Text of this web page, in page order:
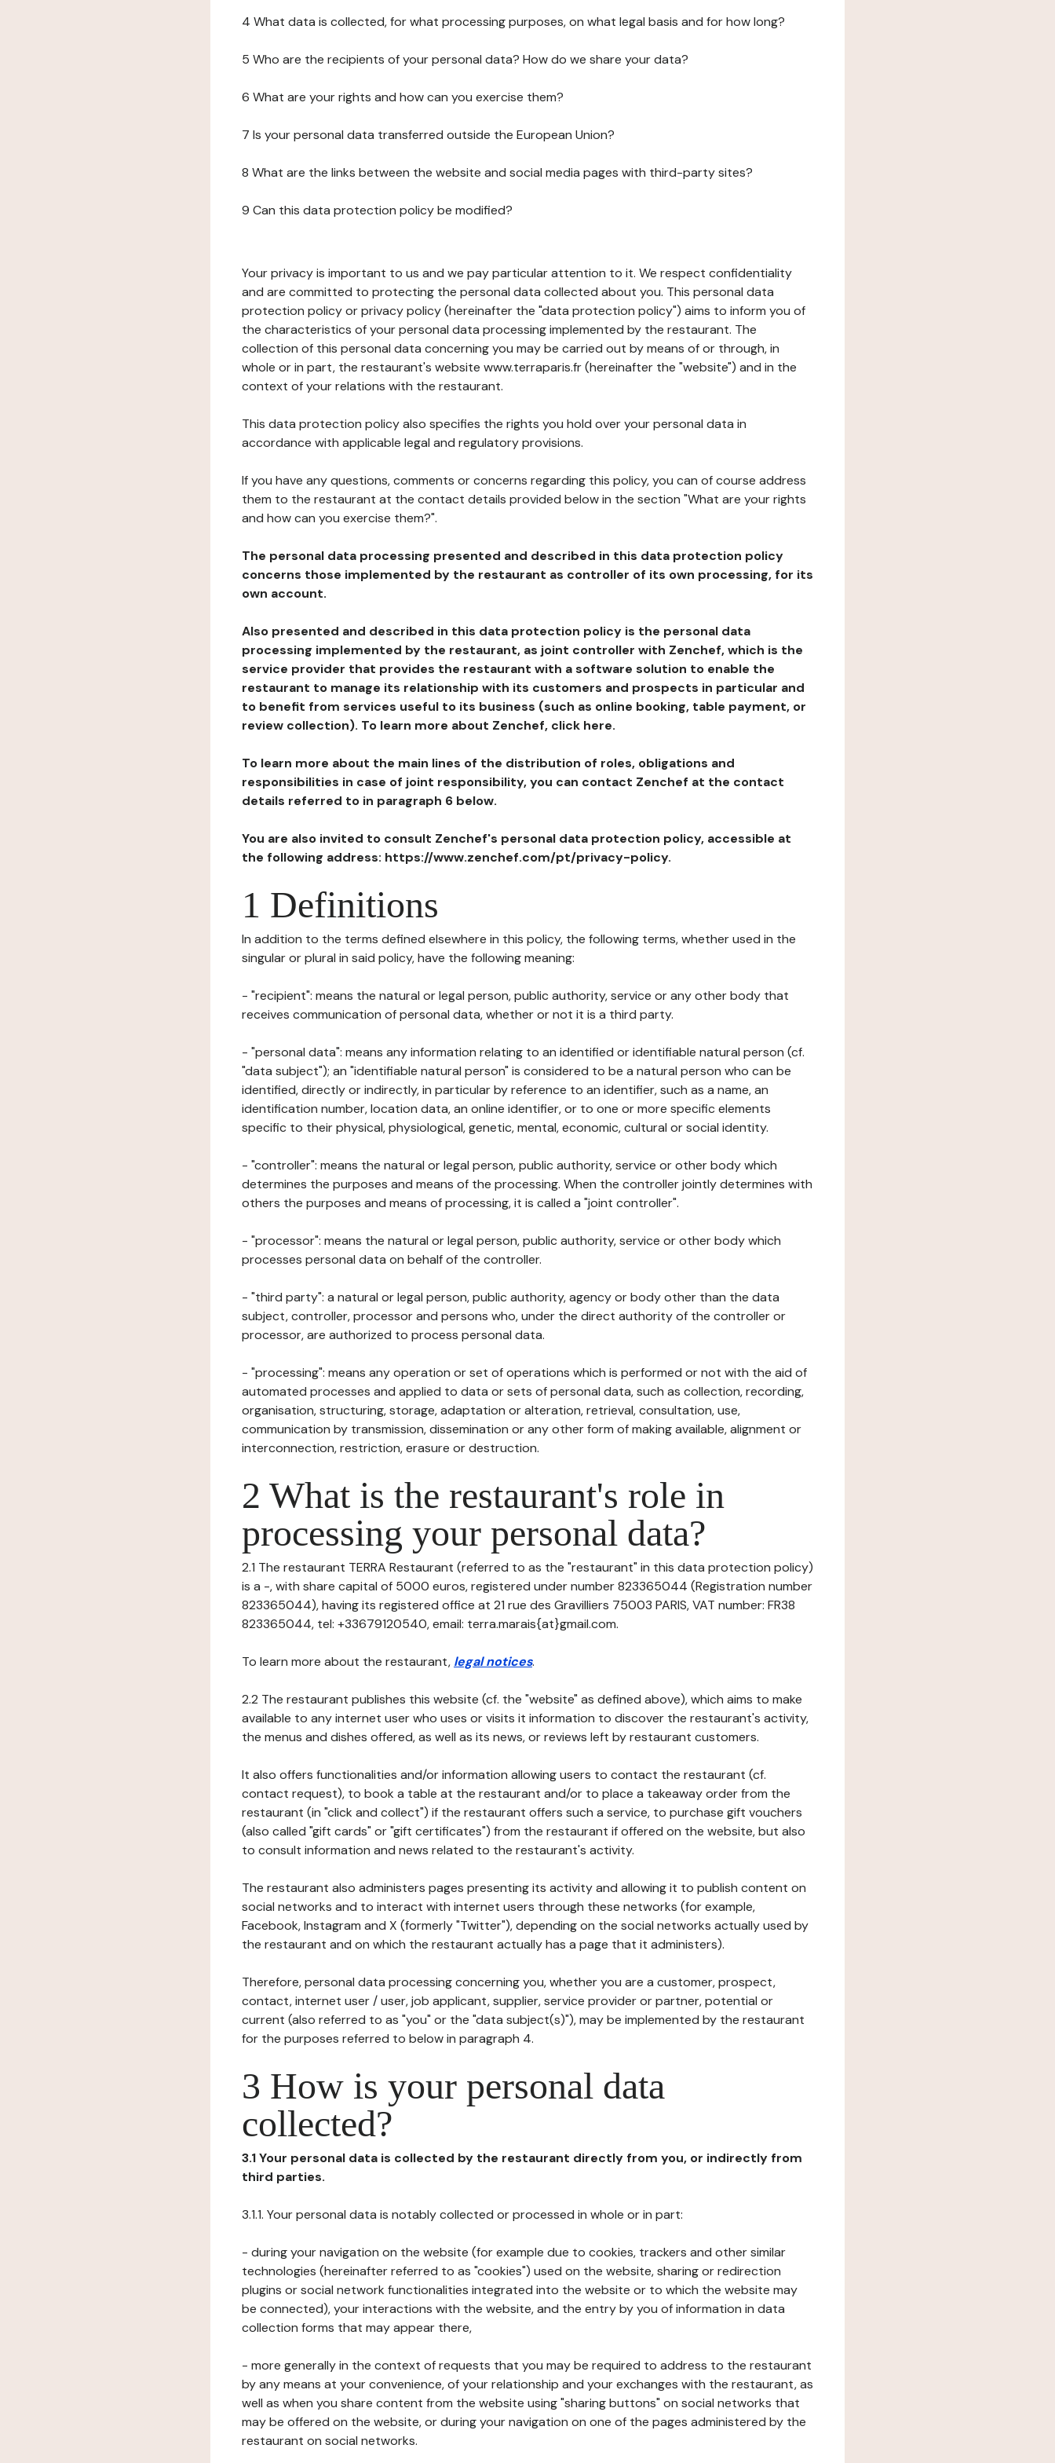
4 What data is collected, for what processing purposes, on what legal basis and for how long?
5 Who are the recipients of your personal data? How do we share your data?
6 What are your rights and how can you exercise them?
7 Is your personal data transferred outside the European Union?
8 What are the links between the website and social media pages with third-party sites?
9 Can this data protection policy be modified?
Your privacy is important to us and we pay particular attention to it. We respect confidentiality
and are committed to protecting the personal data collected about you. This personal data
protection policy or privacy policy (hereinafter the "data protection policy") aims to inform you of
the characteristics of your personal data processing implemented by the restaurant. The
collection of this personal data concerning you may be carried out by means of or through, in
whole or in part, the restaurant's website www.terraparis.fr (hereinafter the "website") and in the
context of your relations with the restaurant.
This data protection policy also specifies the rights you hold over your personal data in
accordance with applicable legal and regulatory provisions.
If you have any questions, comments or concerns regarding this policy, you can of course address
them to the restaurant at the contact details provided below in the section "What are your rights
and how can you exercise them?".
The personal data processing presented and described in this data protection policy
concerns those implemented by the restaurant as controller of its own processing, for its
own account.
Also presented and described in this data protection policy is the personal data
processing implemented by the restaurant, as joint controller with Zenchef, which is the
service provider that provides the restaurant with a software solution to enable the
restaurant to manage its relationship with its customers and prospects in particular and
to benefit from services useful to its business (such as online booking, table payment, or
review collection). To learn more about Zenchef, click here.
To learn more about the main lines of the distribution of roles, obligations and
responsibilities in case of joint responsibility, you can contact Zenchef at the contact
details referred to in paragraph 6 below.
You are also invited to consult Zenchef's personal data protection policy, accessible at
the following address: https://www.zenchef.com/pt/privacy-policy.
1 Definitions
In addition to the terms defined elsewhere in this policy, the following terms, whether used in the
singular or plural in said policy, have the following meaning:
- "recipient": means the natural or legal person, public authority, service or any other body that
receives communication of personal data, whether or not it is a third party.
- "personal data": means any information relating to an identified or identifiable natural person (cf.
"data subject"); an "identifiable natural person" is considered to be a natural person who can be
identified, directly or indirectly, in particular by reference to an identifier, such as a name, an
identification number, location data, an online identifier, or to one or more specific elements
specific to their physical, physiological, genetic, mental, economic, cultural or social identity.
- "controller": means the natural or legal person, public authority, service or other body which
determines the purposes and means of the processing. When the controller jointly determines with
others the purposes and means of processing, it is called a "joint controller".
- "processor": means the natural or legal person, public authority, service or other body which
processes personal data on behalf of the controller.
- "third party": a natural or legal person, public authority, agency or body other than the data
subject, controller, processor and persons who, under the direct authority of the controller or
processor, are authorized to process personal data.
- "processing": means any operation or set of operations which is performed or not with the aid of
automated processes and applied to data or sets of personal data, such as collection, recording,
organisation, structuring, storage, adaptation or alteration, retrieval, consultation, use,
communication by transmission, dissemination or any other form of making available, alignment or
interconnection, restriction, erasure or destruction.
2 What is the restaurant's role in
processing your personal data?
2.1 The restaurant TERRA Restaurant (referred to as the "restaurant" in this data protection policy)
is a -, with share capital of 5000 euros, registered under number 823365044 (Registration number
823365044), having its registered office at 21 rue des Gravilliers 75003 PARIS, VAT number: FR38
823365044, tel: +33679120540, email: terra.marais{at}gmail.com.
To learn more about the restaurant, legal notices.
2.2 The restaurant publishes this website (cf. the "website" as defined above), which aims to make
available to any internet user who uses or visits it information to discover the restaurant's activity,
the menus and dishes offered, as well as its news, or reviews left by restaurant customers.
It also offers functionalities and/or information allowing users to contact the restaurant (cf.
contact request), to book a table at the restaurant and/or to place a takeaway order from the
restaurant (in "click and collect") if the restaurant offers such a service, to purchase gift vouchers
(also called "gift cards" or "gift certificates") from the restaurant if offered on the website, but also
to consult information and news related to the restaurant's activity.
The restaurant also administers pages presenting its activity and allowing it to publish content on
social networks and to interact with internet users through these networks (for example,
Facebook, Instagram and X (formerly "Twitter"), depending on the social networks actually used by
the restaurant and on which the restaurant actually has a page that it administers).
Therefore, personal data processing concerning you, whether you are a customer, prospect,
contact, internet user / user, job applicant, supplier, service provider or partner, potential or
current (also referred to as "you" or the "data subject(s)"), may be implemented by the restaurant
for the purposes referred to below in paragraph 4.
3 How is your personal data
collected?
3.1 Your personal data is collected by the restaurant directly from you, or indirectly from
third parties.
3.1.1. Your personal data is notably collected or processed in whole or in part:
- during your navigation on the website (for example due to cookies, trackers and other similar
technologies (hereinafter referred to as "cookies") used on the website, sharing or redirection
plugins or social network functionalities integrated into the website or to which the website may
be connected), your interactions with the website, and the entry by you of information in data
collection forms that may appear there,
- more generally in the context of requests that you may be required to address to the restaurant
by any means at your convenience, of your relationship and your exchanges with the restaurant, as
well as when you share content from the website using "sharing buttons" on social networks that
may be offered on the website, or during your navigation on one of the pages administered by the
restaurant on social networks.